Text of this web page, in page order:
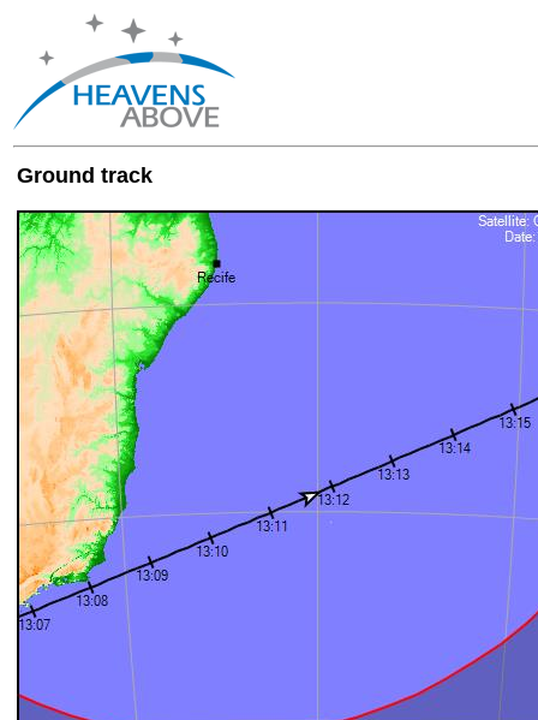
Ground track